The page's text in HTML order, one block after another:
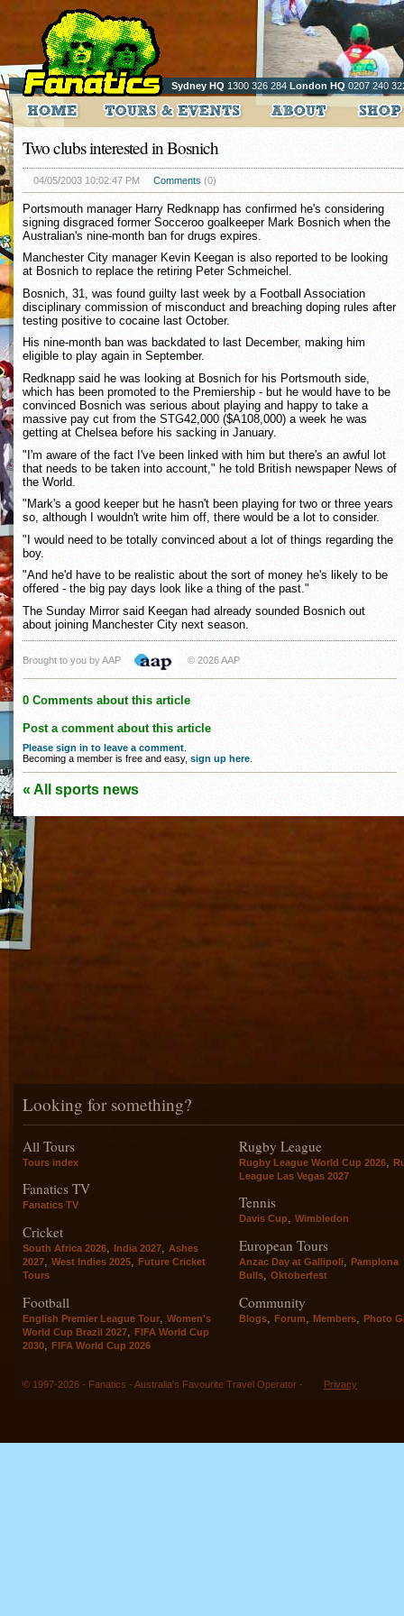
Sydney HQ 1300 326 284 London HQ 0207 240
Two clubs interested in Bosnich
04/05/2003 10:02:47 PM Comments (0)
Portsmouth manager Harry Redknapp has confirmed he's considering
signing disgraced former Socceroo goalkeeper Mark Bosnich when the
Australian's nine-month ban for drugs expires.
Manchester City manager Kevin Keegan is also reported to be looking
at Bosnich to replace the retiring Peter Schmeichel.
Bosnich, 31, was found guilty last week by a Football Association
disciplinary commission of misconduct and breaching doping rules after
testing positive to cocaine last October.
His nine-month ban was backdated to last December, making him
eligible to play again in September.
Redknapp said he was looking at Bosnich for his Portsmouth side,
which has been promoted to the Premiership - but he would have to be
convinced Bosnich was serious about playing and happy to take a
massive pay cut from the STG42,000 ($A108,000) a week he was
getting at Chelsea before his sacking in January.
"I'm aware of the fact I've been linked with him but there's an awful lot
that needs to be taken into account," he told British newspaper News of
the World.
"Mark's a good keeper but he hasn't been playing for two or three years
so, although I wouldn't write him off, there would be a lot to consider.
"I would need to be totally convinced about a lot of things regarding the
boy.
"And he'd have to be realistic about the sort of money he's likely to be
offered - the big pay days look like a thing of the past."
The Sunday Mirror said Keegan had already sounded Bosnich out
about joining Manchester City next season.
Brought to you by AAP © 2026 AAP
0 Comments about this article
Post a comment about this article
Please sign in to leave a comment
Becoming a member is free and easy, sign up here
« All sports news
Looking for something?
All Tours
Tours index
Fanatics TV
Fanatics TV
Cricket
South Africa 2026, India 2027, Ashes
2027, West Indies 2025, Future Cricket
Tours
Football
English Premier League Tour
Women's
World Cup Brazil 2027
FIFA World Cup
2030
FIFA World Cup 2026
Rugby League
Rugby League World Cup 2026
League Las Vegas 2027
Tennis
Davis Cup, Wimbledon
European Tours
Anzac Day at Gallipoli, Pamplona
Bulls, Oktoberfest
Community
Blogs Forum Members Photo
© 1997-2026 - Fanatics - Australia's Favourite Travel Operator - Privacy